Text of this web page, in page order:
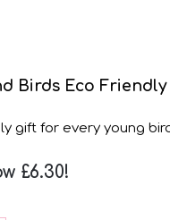
Birds Eco Friendly
gift for every young
£6.30!